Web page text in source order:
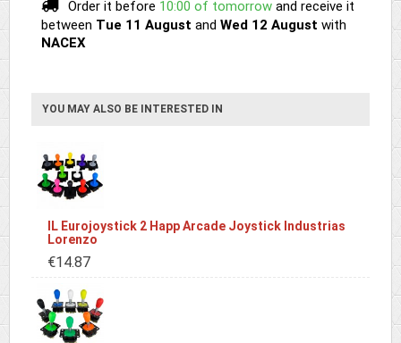
Order it before 10:00 of tomorrow and receive it
between Tue 11 August and Wed 12 August with
NACEX
YOU MAY ALSO BE INTERESTED IN
IL Eurojoystick 2 Happ Arcade Joystick Industrias
Lorenzo
€14.87